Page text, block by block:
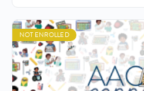
NOT ENROLLED